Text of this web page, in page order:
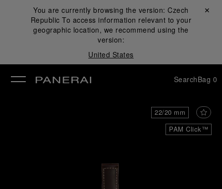
You are currently browsing the version:Czech
Republic To access information relevant to your
geographic location, we recommend using the
version:
United States
Close ✕
SearchBag 0
PAM Click™
22/20 mm